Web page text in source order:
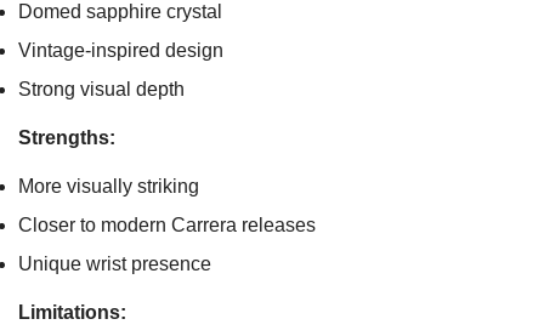
Domed sapphire crystal
Vintage-inspired design
Strong visual depth
Strengths:
More visually striking
Closer to modern Carrera releases
Unique wrist presence
Limitations: